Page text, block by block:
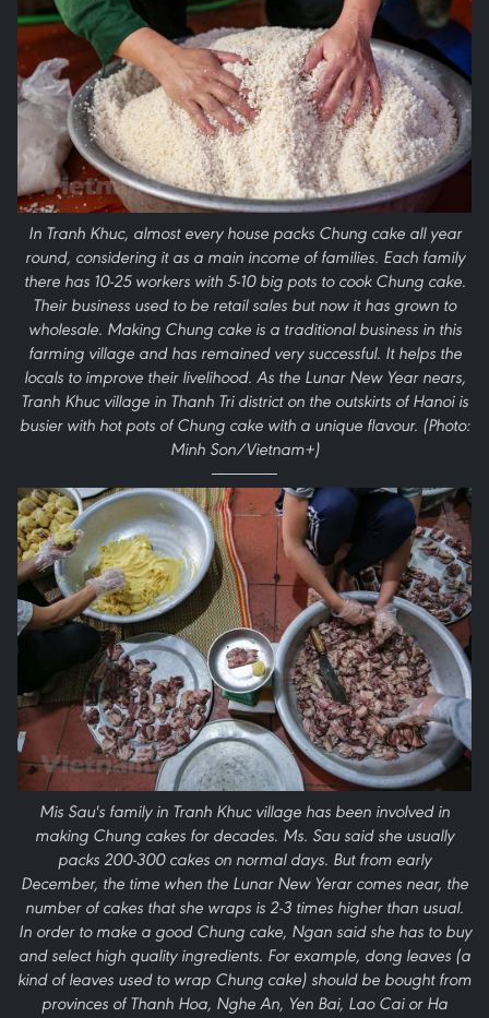
In Tranh Khuc, almost every house packs Chung cake all year
round, considering it as a main income of families. Each family
there has 10-25 workers with 5-10 big pots to cook Chung cake.
Their business used to be retail sales but now it has grown to
wholesale. Making Chung cake is a traditional business in this
farming village and has remained very successful. It helps the
locals to improve their livelihood. As the Lunar New Year nears,
Tranh Khuc village in Thanh Tri district on the outskirts of Hanoi is
busier with hot pots of Chung cake with a unique flavour. (Photo:
Minh Son/Vietnam+)
Mis Sau's family in Tranh Khuc village has been involved in
making Chung cakes for decades. Ms. Sau said she usually
packs 200-300 cakes on normal days. But from early
December, the time when the Lunar New Yerar comes near, the
number of cakes that she wraps is 2-3 times higher than usual.
In order to make a good Chung cake, Ngan said she has to buy
and select high quality ingredients. For example, dong leaves (a
kind of leaves used to wrap Chung cake) should be bought from
provinces of Thanh Hoa, Nghe An, Yen Bai, Lao Cai or Ha